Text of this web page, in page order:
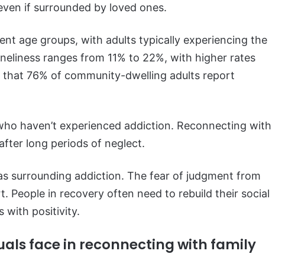
if surrounded by loved ones.
age groups, with adults typically experiencing the
ranges from 11% to 22%, with higher rates
76% of community-dwelling adults report
haven’t experienced addiction. Reconnecting with
long periods of neglect.
surrounding addiction. The fear of judgment from
People in recovery often need to rebuild their social
with positivity.
face in reconnecting with family